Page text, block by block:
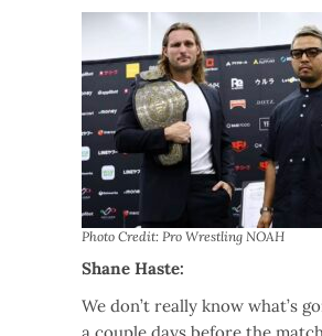
Photo Credit: Pro Wrestling NOAH
Shane Haste:
We don’t really know what’s